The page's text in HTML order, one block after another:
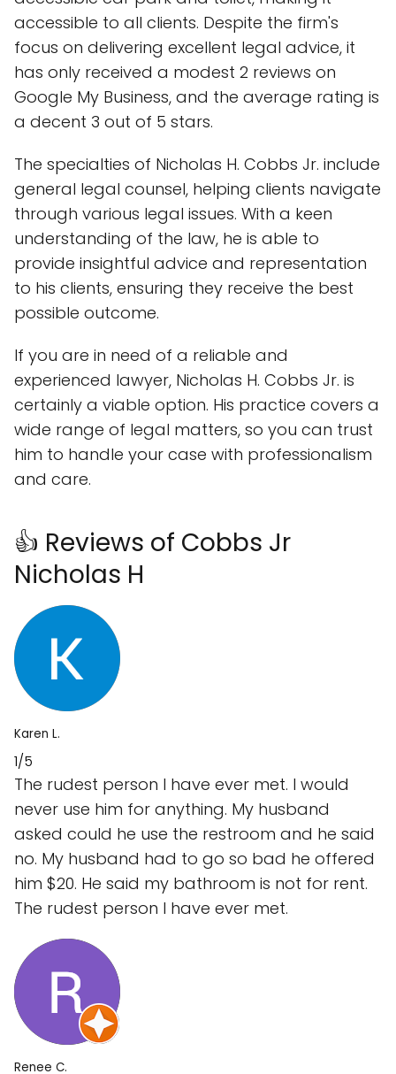
accessible to all clients. Despite the firm's
focus on delivering excellent legal advice, it
has only received a modest 2 reviews on
Google My Business, and the average rating is
a decent 3 out of 5 stars.
The specialties of Nicholas H. Cobbs Jr. include
general legal counsel, helping clients navigate
through various legal issues. With a keen
understanding of the law, he is able to
provide insightful advice and representation
to his clients, ensuring they receive the best
possible outcome.
If you are in need of a reliable and
experienced lawyer, Nicholas H. Cobbs Jr. is
certainly a viable option. His practice covers a
wide range of legal matters, so you can trust
him to handle your case with professionalism
and care.
👍 Reviews of Cobbs Jr
Nicholas H
Karen L.
1/5
The rudest person I have ever met. I would
never use him for anything. My husband
asked could he use the restroom and he said
no. My husband had to go so bad he offered
him $20. He said my bathroom is not for rent.
The rudest person I have ever met.
Renee C.